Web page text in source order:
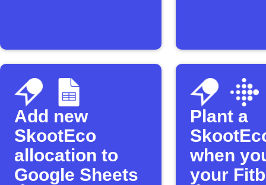
Add new
SkootEco
allocation to
Google Sheets
Plant a
when
your